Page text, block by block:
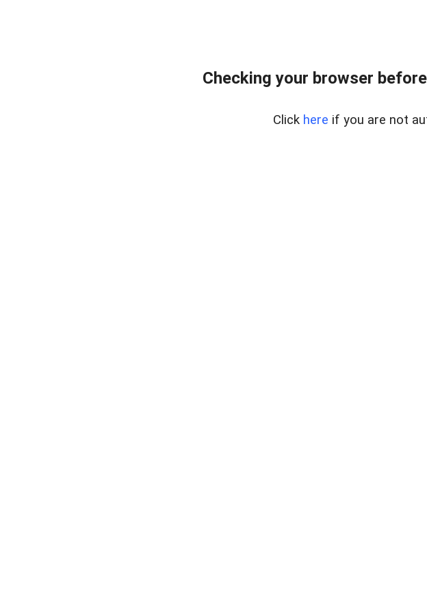
Checking your browser
Click here if you are not